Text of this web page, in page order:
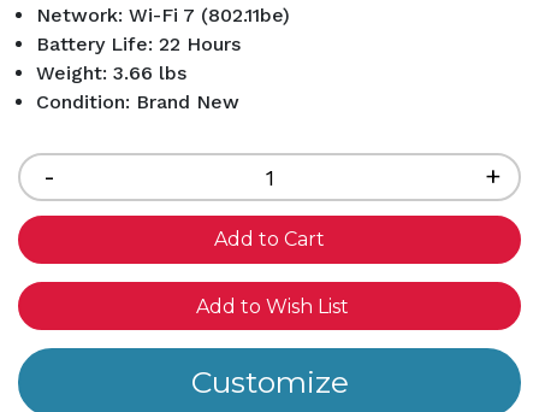
Network: Wi-Fi 7 (802.11be)
Battery Life: 22 Hours
Weight: 3.66 lbs
Condition: Brand New
Decrease
Quantity
of
undefined
-
of
+
Add to Wish List